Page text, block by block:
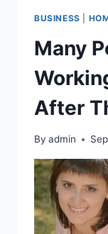
BUSINESS
Many
After
By admin